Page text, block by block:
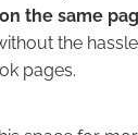
the same
the
pages.